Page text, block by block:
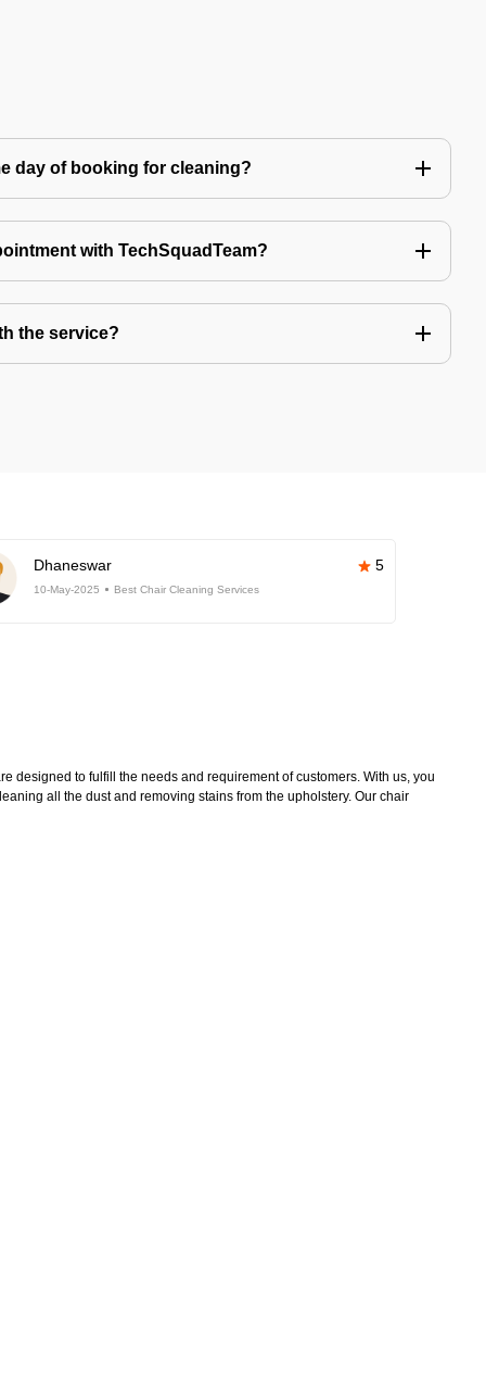
day of booking for cleaning?
with TechSquadTeam?
the service?
Dhaneswar 5
10-May-2025 Best Chair Cleaning Services
designed to fulfill the needs and requirement of customers. With us, you
all the dust and removing stains from the upholstery. Our chair